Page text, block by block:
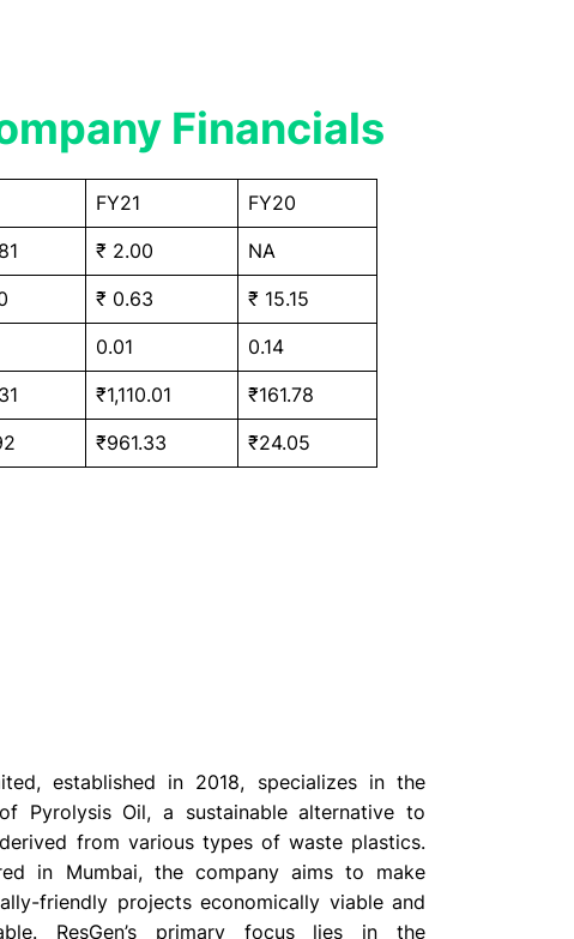
Financials
FY21 FY20
₹ 2.00 NA
₹ 0.63 ₹ 15.15
0.01 0.14
₹1,110.01 ₹161.78
₹961.33 ₹24.05
established in 2018, specializes in the
Pyrolysis Oil, a sustainable alternative to
from various types of waste plastics.
in Mumbai, the company aims to make
friendly projects economically viable and
ResGen’s primary focus lies in the